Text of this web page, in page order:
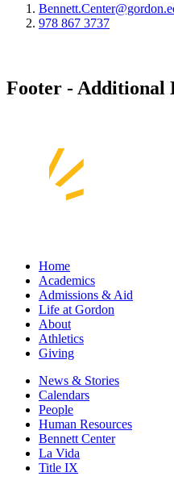
978 867 3737
Footer - Additional
Home
Academics
Admissions & Aid
Life at Gordon
About
Athletics
Giving
News & Stories
Calendars
People
Human Resources
Bennett Center
La Vida
Title IX